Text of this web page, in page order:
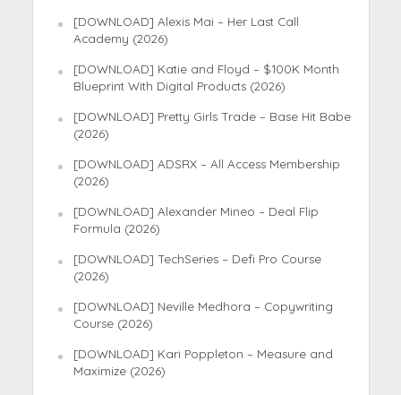
[DOWNLOAD] Alexis Mai – Her Last Call
Academy (2026)
[DOWNLOAD] Katie and Floyd – $100K Month
Blueprint With Digital Products (2026)
[DOWNLOAD] Pretty Girls Trade – Base Hit Babe
(2026)
[DOWNLOAD] ADSRX – All Access Membership
(2026)
[DOWNLOAD] Alexander Mineo – Deal Flip
Formula (2026)
[DOWNLOAD] TechSeries – Defi Pro Course
(2026)
[DOWNLOAD] Neville Medhora – Copywriting
Course (2026)
[DOWNLOAD] Kari Poppleton – Measure and
Maximize (2026)